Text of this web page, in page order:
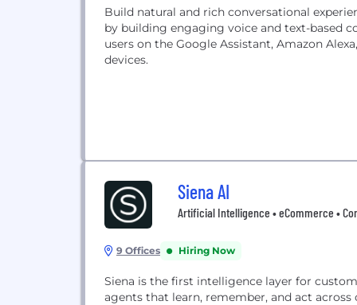
Build natural and rich conversational
by building engaging voice and text-based
users on the Google Assistant, Amazon
devices.
Siena AI
Artificial Intelligence • eCommerce •
9 Offices Hiring Now
Siena is the first intelligence layer for
agents that learn, remember, and act